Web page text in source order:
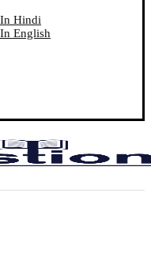
Hindi
English